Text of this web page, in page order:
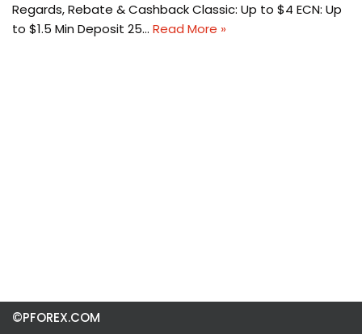
Regards, Rebate & Cashback Classic: Up to $4 ECN: Up
to $1.5 Min Deposit 25… Read More »
©PFOREX.COM